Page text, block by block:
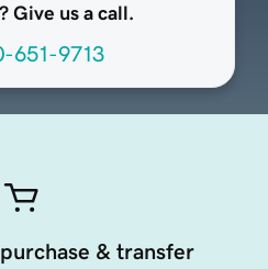
Give us a call.
651-9713
& transfer